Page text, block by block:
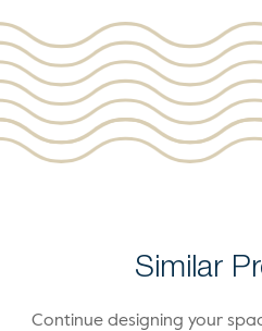
Similar
Continue designing your